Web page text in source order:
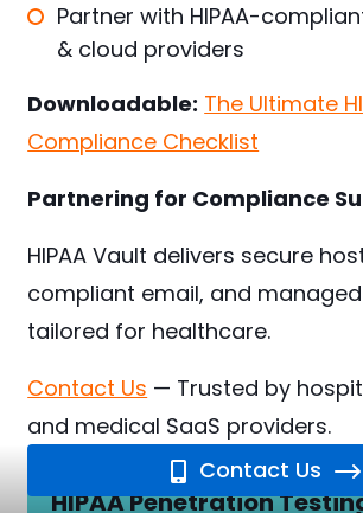
Partner with HIPAA-
& cloud providers
Downloadable: The Ultimate
Compliance Checklist
Partnering for Compliance
HIPAA Vault delivers secure
compliant email, and
tailored for healthcare.
Contact Us — Trusted by
and medical SaaS providers.
HIPAA Penetration
Contact Us